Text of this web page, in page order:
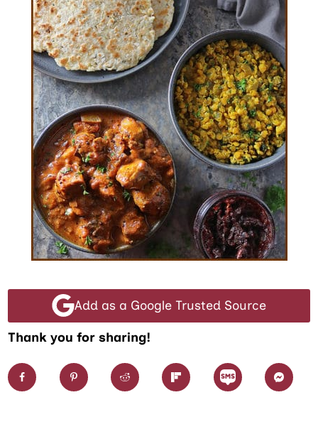
Add as a Google Trusted Source
Thank you for sharing!